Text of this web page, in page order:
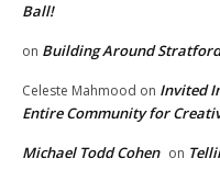
Ball!
on Building Around Stratford
Celeste Mahmood on Invited
Entire Community for
Michael Todd Cohen on